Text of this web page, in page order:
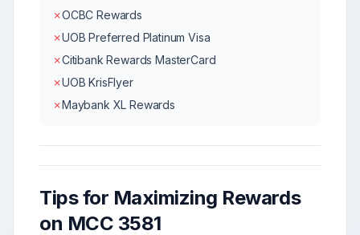
✗OCBC Rewards
✗UOB Preferred Platinum Visa
✗Citibank Rewards MasterCard
✗UOB KrisFlyer
✗Maybank XL Rewards
Tips for Maximizing Rewards
on MCC 3581